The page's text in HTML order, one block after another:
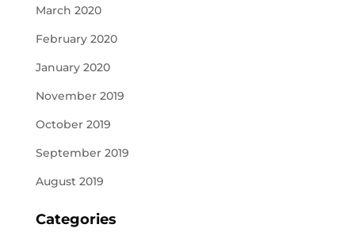
March 2020
February 2020
January 2020
November 2019
October 2019
September 2019
August 2019
Categories